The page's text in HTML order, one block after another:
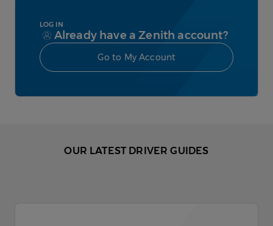
LOG IN
Already have a Zenith account?
Go to My Account
OUR LATEST DRIVER GUIDES